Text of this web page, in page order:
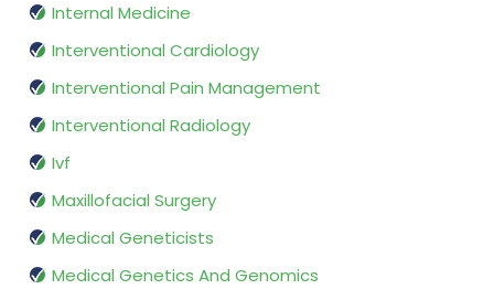
Internal Medicine
Interventional Cardiology
Interventional Pain Management
Interventional Radiology
Ivf
Maxillofacial Surgery
Medical Geneticists
Medical Genetics And Genomics